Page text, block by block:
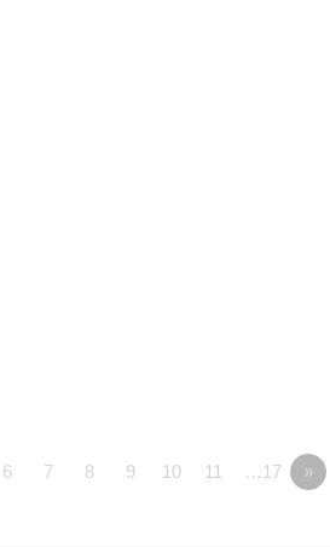
6 7 8 9 10 11 …17 »